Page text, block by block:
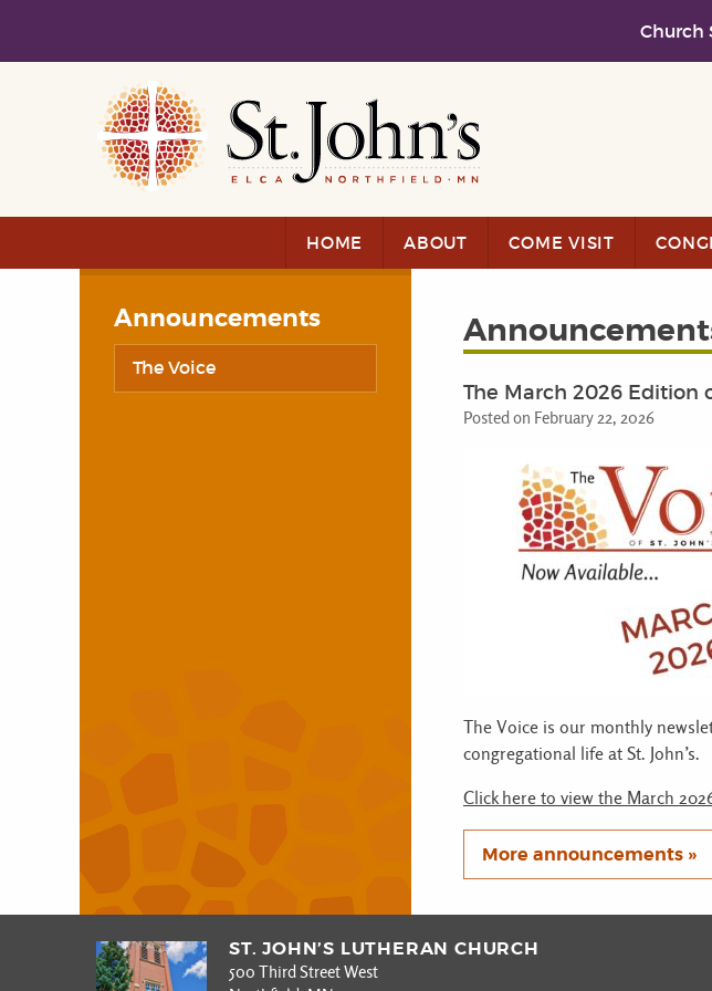
Church
Skip to main content
Skip to navigation
HOME ABOUT COME VISIT
Announcements
The Voice
The March 2026 Edition
Posted on February 22, 2026
The Voice is our monthly
congregational life at St. John’s.
Click here to view the March
More announcements »
ST. JOHN’S LUTHERAN CHURCH
500 Third Street West